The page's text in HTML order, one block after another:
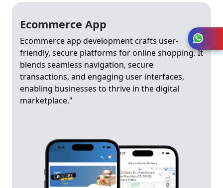
Ecommerce App
Ecommerce app development crafts user-
friendly, secure platforms for online shopping. It
blends seamless navigation, secure
transactions, and engaging user interfaces,
enabling businesses to thrive in the digital
marketplace."